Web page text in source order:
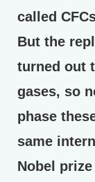
called
But the
turned out
gases, so
phase
same
Nobel